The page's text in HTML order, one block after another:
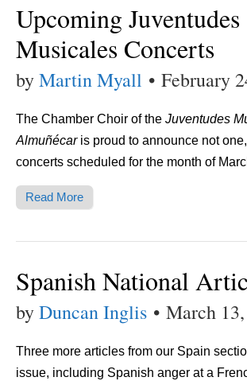
Upcoming Juventudes
Musicales Concerts
byMartin Myall • February
The Chamber Choir of the Juventudes
Almuñécaris proud to announce not
concerts scheduled for the month of
Read More
Spanish National
byDuncan Inglis • March
Three more articles from our Spain
issue, including Spanish anger at a